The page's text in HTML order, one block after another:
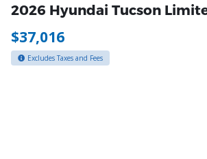
2026 Hyundai Tucson
$37,016
Excludes Taxes and Fees